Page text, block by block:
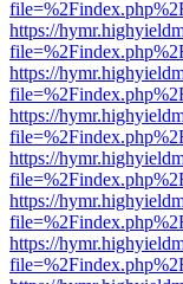
https://
https://
https://
https://
https://
https://